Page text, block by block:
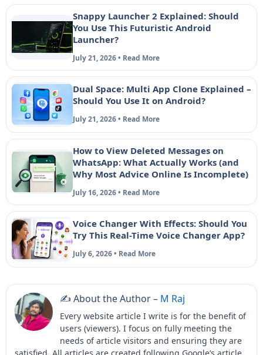
Snappy Launcher 2 Explained: Should
You Use This Futuristic Android
Launcher?
July 21, 2026 • Read More
Dual Space: Multi App Clone Explained –
Should You Use It on Android?
July 21, 2026 • Read More
How to View Deleted Messages on
WhatsApp: What Actually Works (and
Why Most Advice Online Is Incomplete)
July 16, 2026 • Read More
Voice Changer With Effects: Should You
Try This Real-Time Voice Changer App?
July 6, 2026 • Read More
✍️ About the Author – M Raj
Every website article I write is for the benefit of
users (viewers). I focus on fully meeting the
needs of article visitors and ensuring they are